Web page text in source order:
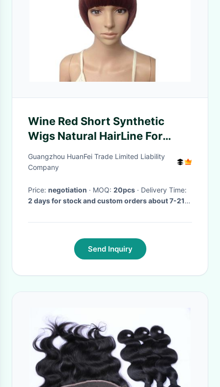
Wine Red Short Synthetic
Wigs Natural HairLine For
Young People
Guangzhou HuanFei Trade Limited Liability
Company
Price: negotiation · MOQ: 20pcs
· Delivery Time:
2 days for stock and custom orders about 7-21
Send Inquiry